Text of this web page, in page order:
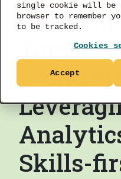
single cookie will be
browser to remember
to be tracked.
Cookies
Accept
Building
Skills-